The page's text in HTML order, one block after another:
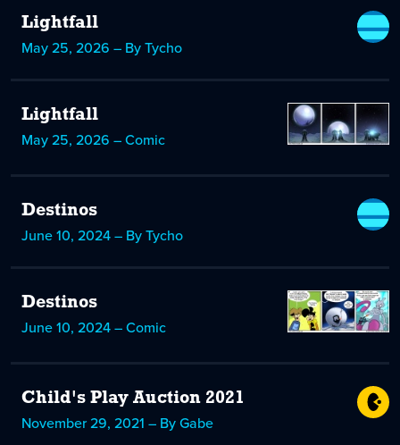
Lightfall
May 25, 2026 – By Tycho
Lightfall
May 25, 2026 – Comic
Destinos
June 10, 2024 – By Tycho
Destinos
June 10, 2024 – Comic
Child's Play Auction 2021
November 29, 2021 – By Gabe